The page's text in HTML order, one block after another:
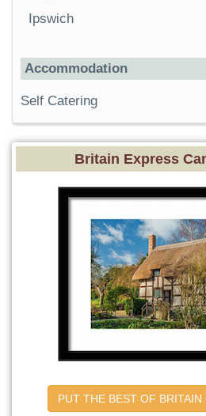
Ipswich
Accommodation
Self Catering
Britain Express
PUT THE BEST OF BRITAIN